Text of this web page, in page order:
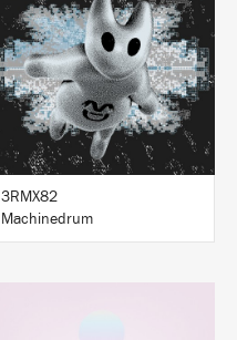
BUY
3RMX82
Machinedrum